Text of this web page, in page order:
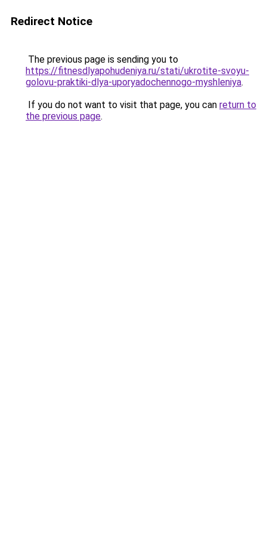
Redirect Notice
The previous page is sending you to
https://fitnesdlyapohudeniya.ru/stati/ukrotite-svoyu-
golovu-praktiki-dlya-uporyadochennogo-myshleniya.
If you do not want to visit that page, you can return to
the previous page.